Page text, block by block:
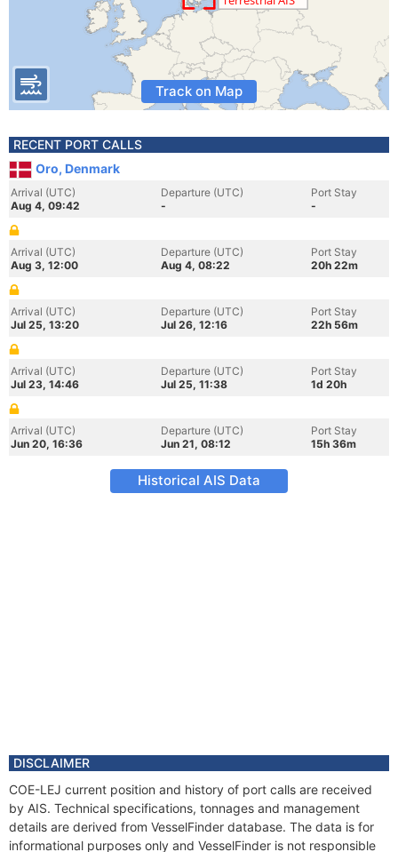
Track on Map
RECENT PORT CALLS
Oro, Denmark
Arrival (UTC)
Aug 4, 09:42
Departure (UTC)
-
Port Stay
-
Arrival (UTC)
Aug 3, 12:00
Departure (UTC)
Aug 4, 08:22
Port Stay
20h 22m
Arrival (UTC)
Jul 25, 13:20
Departure (UTC)
Jul 26, 12:16
Port Stay
22h 56m
Arrival (UTC)
Jul 23, 14:46
Departure (UTC)
Jul 25, 11:38
Port Stay
1d 20h
Arrival (UTC)
Jun 20, 16:36
Departure (UTC)
Jun 21, 08:12
Port Stay
15h 36m
Historical AIS Data
DISCLAIMER
COE-LEJ current position and history of port calls are received
by AIS. Technical specifications, tonnages and management
details are derived from VesselFinder database. The data is for
informational purposes only and VesselFinder is not responsible